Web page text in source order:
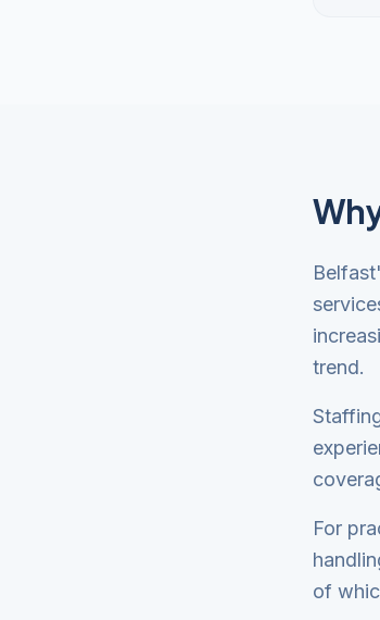
trend.
For
of